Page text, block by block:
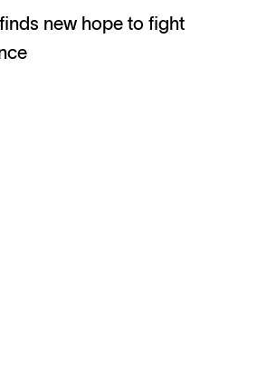
new hope to fight